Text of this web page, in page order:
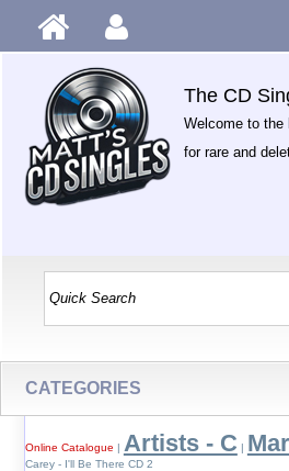
The CD
Welcome to the
for rare and
CATEGORIES
Online Catalogue | Artists - C |
Carey - I'll Be There CD 2